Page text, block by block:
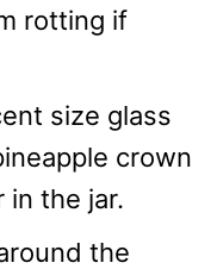
rotting if
size glass
crown
in the jar.
the